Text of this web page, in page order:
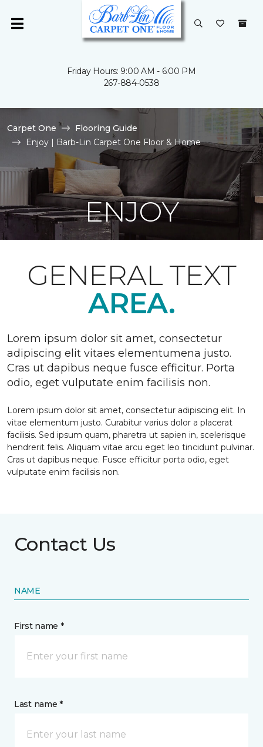
Friday Hours: 9:00 AM - 6:00 PM
267-884-0538
Carpet One
Flooring Guide
Enjoy | Barb-Lin Carpet One Floor & Home
ENJOY
GENERAL TEXT
AREA.
Lorem ipsum dolor sit amet, consectetur
adipiscing elit vitaes elementumena justo.
Cras ut dapibus neque fusce efficitur. Porta
odio, eget vulputate enim facilisis non.
Lorem ipsum dolor sit amet, consectetur adipiscing elit. In
vitae elementum justo. Curabitur varius dolor a placerat
facilisis. Sed ipsum quam, pharetra ut sapien in, scelerisque
hendrerit felis. Aliquam vitae arcu eget leo tincidunt pulvinar.
Cras ut dapibus neque. Fusce efficitur porta odio, eget
vulputate enim facilisis non.
Contact Us
NAME
First name *
Last name *